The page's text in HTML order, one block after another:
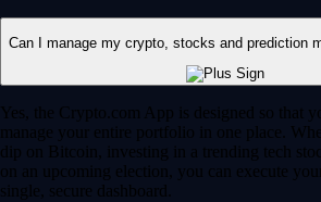
Can I manage my crypto, stocks and prediction
Yes, the Crypto.com App is designed so that
manage your entire portfolio in one place.
dip on Bitcoin, investing in a trending tech
on an upcoming election, you can execute
single, secure dashboard.